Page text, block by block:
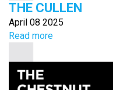
THE CULLEN
April 08 2025
Read more